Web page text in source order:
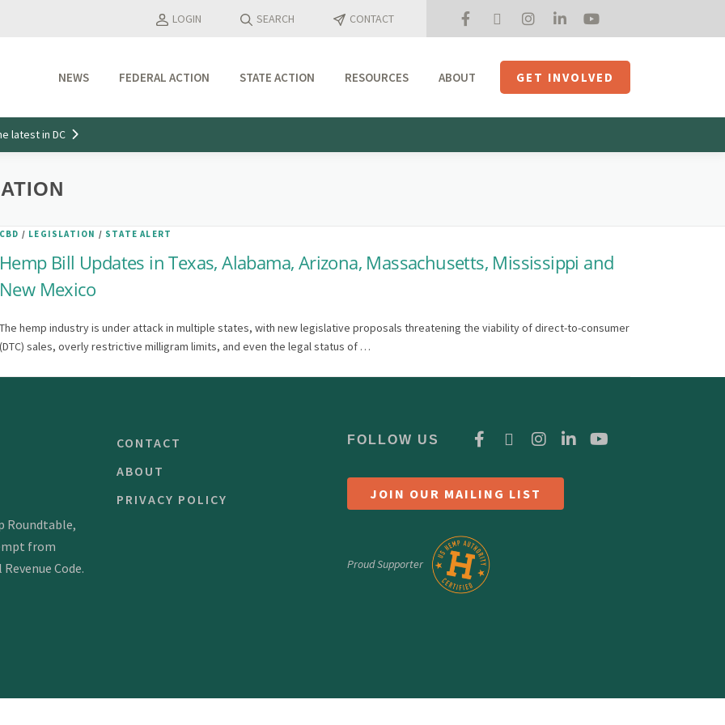
LOGIN SEARCH CONTACT
NEWS
Industry Updates
Media Features
FEDERAL ACTION STATE ACTION RESOURCES ABOUT
Mission + Priorities
GET INVOLVED
latest in DC
CBD / LEGISLATION / STATE ALERT
Hemp Bill Updates in Texas, Alabama, Arizona, Massachusetts, Mississippi and
New Mexico
The hemp industry is under attack in multiple states, with new legislative proposals threatening the viability of direct-to-consumer
(DTC) sales, overly restrictive milligram limits, and even the legal status of …
Roundtable,
from
Code.
CONTACT
ABOUT
PRIVACY POLICY
FOLLOW US
JOIN OUR MAILING LIST
Proud Supporter